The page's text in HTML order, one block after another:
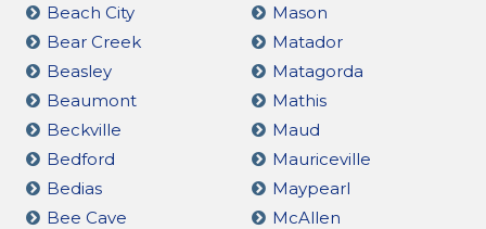
Beach City
Bear Creek
Beasley
Beaumont
Beckville
Bedford
Bedias
Bee Cave
Mason
Matador
Matagorda
Mathis
Maud
Mauriceville
Maypearl
McAllen